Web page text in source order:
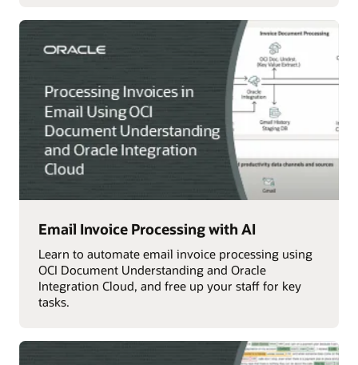
Email Invoice Processing with AI
Learn to automate email invoice processing using
OCI Document Understanding and Oracle
Integration Cloud, and free up your staff for key
tasks.